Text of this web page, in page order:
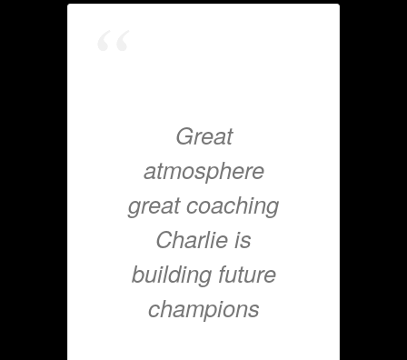
Great
atmosphere
great coaching
Charlie is
building future
champions